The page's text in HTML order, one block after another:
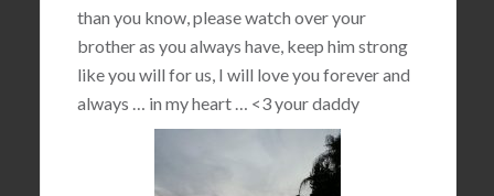
than you know, please watch over your
brother as you always have, keep him strong
like you will for us, I will love you forever and
always … in my heart … <3your daddy